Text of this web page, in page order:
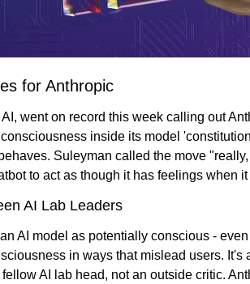
for Anthropic
went on record this week calling out
inside its model
Suleyman called the move
to act as though it has feelings when
AI Lab Leaders
AI model as potentially conscious -
in ways that mislead users. It's
AI lab head, not an outside critic.